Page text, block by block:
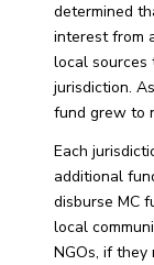
determined
interest from
local sources
jurisdiction.
fund grew to
Each
additional
disburse MC
local
NGOs, if they